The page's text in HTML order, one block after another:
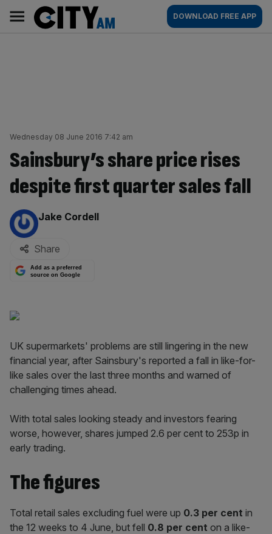
content
AM
Main
navigation
DOWNLOAD FREE APP
Wednesday 08 June 2016 7:42 am
Sainsbury’s share price rises
despite first quarter sales fall
By:
Jake Cordell
Share
Add as a preferred
source on Google
UK supermarkets' problems are still lingering in the new
financial year, after Sainsbury's reported a fall in like-for-
like sales over the last three months and warned of
challenging times ahead.
With total sales looking steady and investors fearing
worse, however, shares jumped 2.6 per cent to 253p in
early trading.
The figures
Total retail sales excluding fuel were up 0.3 per cent in
the 12 weeks to 4 June, but fell 0.8 per cent on a like-